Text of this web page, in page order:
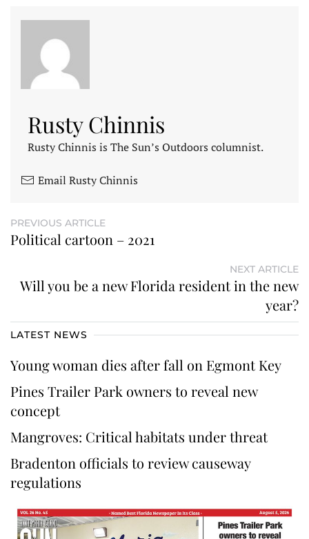
Rusty Chinnis
Rusty Chinnis is The Sun’s Outdoors columnist.
Email Rusty Chinnis
PREVIOUS ARTICLE
Political cartoon – 2021
NEXT ARTICLE
Will you be a new Florida resident in the new
year?
LATEST NEWS
Young woman dies after fall on Egmont Key
Pines Trailer Park owners to reveal new
concept
Mangroves: Critical habitats under threat
Bradenton officials to review causeway
regulations